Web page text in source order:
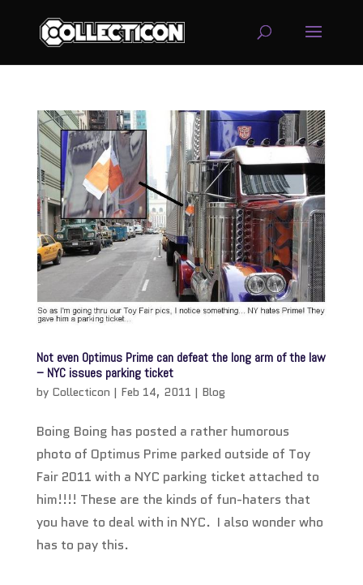
Not even Optimus Prime can defeat the long arm of the law
– NYC issues parking ticket
by Collecticon | Feb 14, 2011 | Blog
Boing Boing has posted a rather humorous
photo of Optimus Prime parked outside of Toy
Fair 2011 with a NYC parking ticket attached to
him!!!! These are the kinds of fun-haters that
you have to deal with in NYC. I also wonder who
has to pay this.